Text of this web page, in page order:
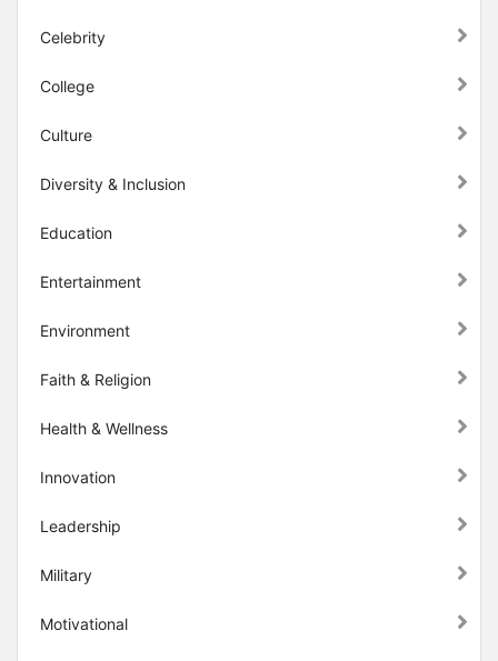
Celebrity
College
Culture
Diversity & Inclusion
Education
Entertainment
Environment
Faith & Religion
Health & Wellness
Innovation
Leadership
Military
Motivational